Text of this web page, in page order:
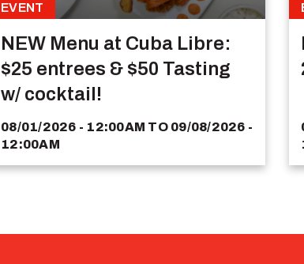
EVENT
NEW Menu at Cuba Libre:
$25 entrees & $50 Tasting
w/ cocktail!
08/01/2026 - 12:00AM TO 09/08/2026 -
12:00AM